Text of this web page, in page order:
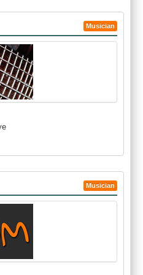
Musician
Musician